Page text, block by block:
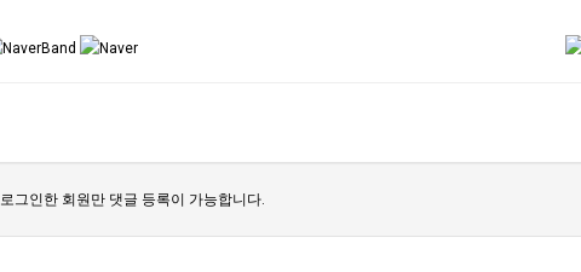
로그인한 회원만 댓글 등록이 가능합니다.